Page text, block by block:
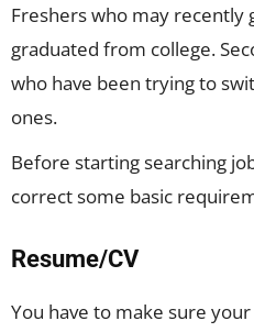
Freshers who may recently
graduated from college.
who have been trying to
ones.
Before starting searching
correct some basic
Resume/CV
You have to make sure